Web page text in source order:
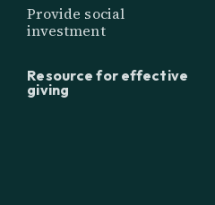
Provide social
investment
Resource for effective
giving